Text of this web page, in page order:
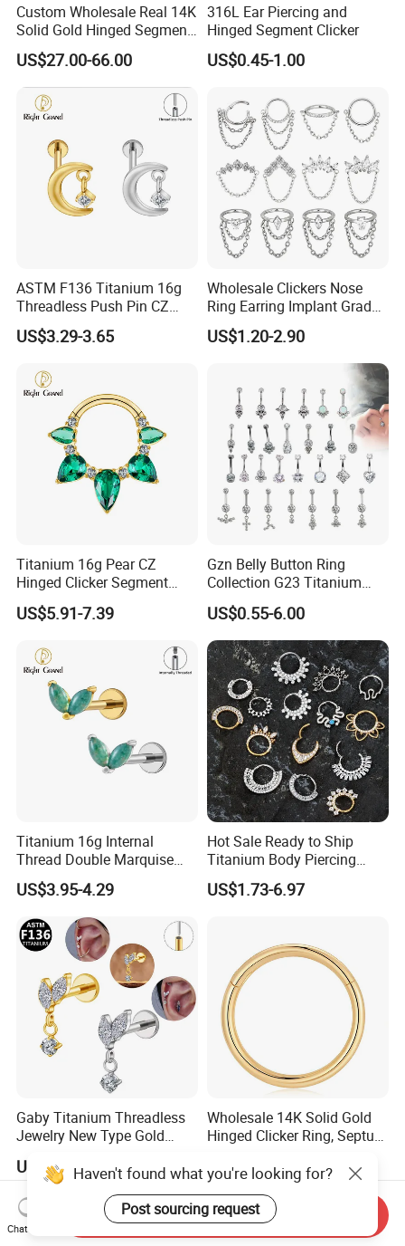
Custom Wholesale Real 14K
Solid Gold Hinged Segment
Counch Body Clicker Hoop
Nose Rings Piercing
Earrings Jewelry
US$27.00-66.00
316L Ear Piercing and
Hinged Segment Clicker
US$0.45-1.00
ASTM F136 Titanium 16g
Threadless Push Pin CZ
Moon Cartilage Earring Tiny
Crescent Moon CZ Dangle
Ear Piercing
US$3.29-3.65
Wholesale Clickers Nose
Ring Earring Implant Grade
ASTM F136 Titanium
Hinged Segment Ring
Piercing Jewelry Ready to
US$1.20-2.90
Titanium 16g Pear CZ
Hinged Clicker Segment
Hoop Ring Hinged Daith
Clicker Septum Nose
US$5.91-7.39
Gzn Belly Button Ring
Collection G23 Titanium
14G Internal&External
Thread Body Jewelry
Piercing Navel Ring
Wholesale
US$0.55-6.00
Titanium 16g Internal
Thread Double Marquise
Moss Agate Cartilage Flat
Back Labret Earring Tragus
Helix Stud Nose Piercing
US$3.95-4.29
Hot Sale Ready to Ship
Titanium Body Piercing
Jewelry Hinged Segment
Ring Different Shape Nose
US$1.73-6.97
Gaby Titanium Threadless
Jewelry New Type Gold
US$2.41
Wholesale 14K Solid Gold
Hinged Clicker Ring, Septum
Rook Body Piercing Jewelry
US$21.26-31.26
Haven't found what you're looking for?
Post sourcing request
Chat Now
Send Inquiry